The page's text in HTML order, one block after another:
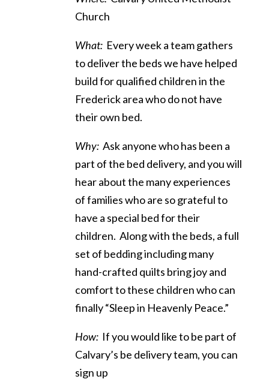
Church
What: Every week a team gathers
to deliver the beds we have helped
build for qualified children in the
Frederick area who do not have
their own bed.
Why: Ask anyone who has been a
part of the bed delivery, and you will
hear about the many experiences
of families who are so grateful to
have a special bed for their
children. Along with the beds, a full
set of bedding including many
hand-crafted quilts bring joy and
comfort to these children who can
finally “Sleep in Heavenly Peace.”
How: If you would like to be part of
Calvary’s be delivery team, you can
sign up